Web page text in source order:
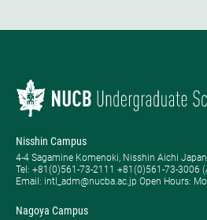
Nisshin Campus
4-4 Sagamine Komenoki, Nisshin Aichi
Tel: ​+81(0)561-73-2111 +81(0)561-73-3006
Email: intl_adm@nucba.ac.jp Open Hours:
Nagoya Campus